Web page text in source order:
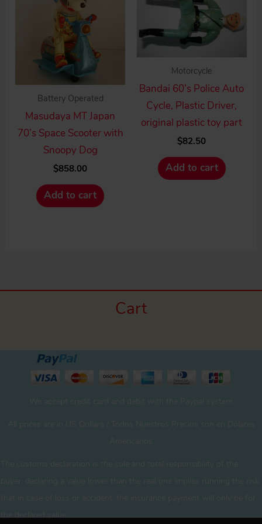
Battery Operated
Masudaya MT Japan
70’s Space Scooter with
Snoopy Dog
$858.00
Add to cart
Motorcycle
Bandai 60’s Police Auto
Cycle, Plastic Driver,
original plastic toy part
$82.50
Add to cart
Cart
the declared value